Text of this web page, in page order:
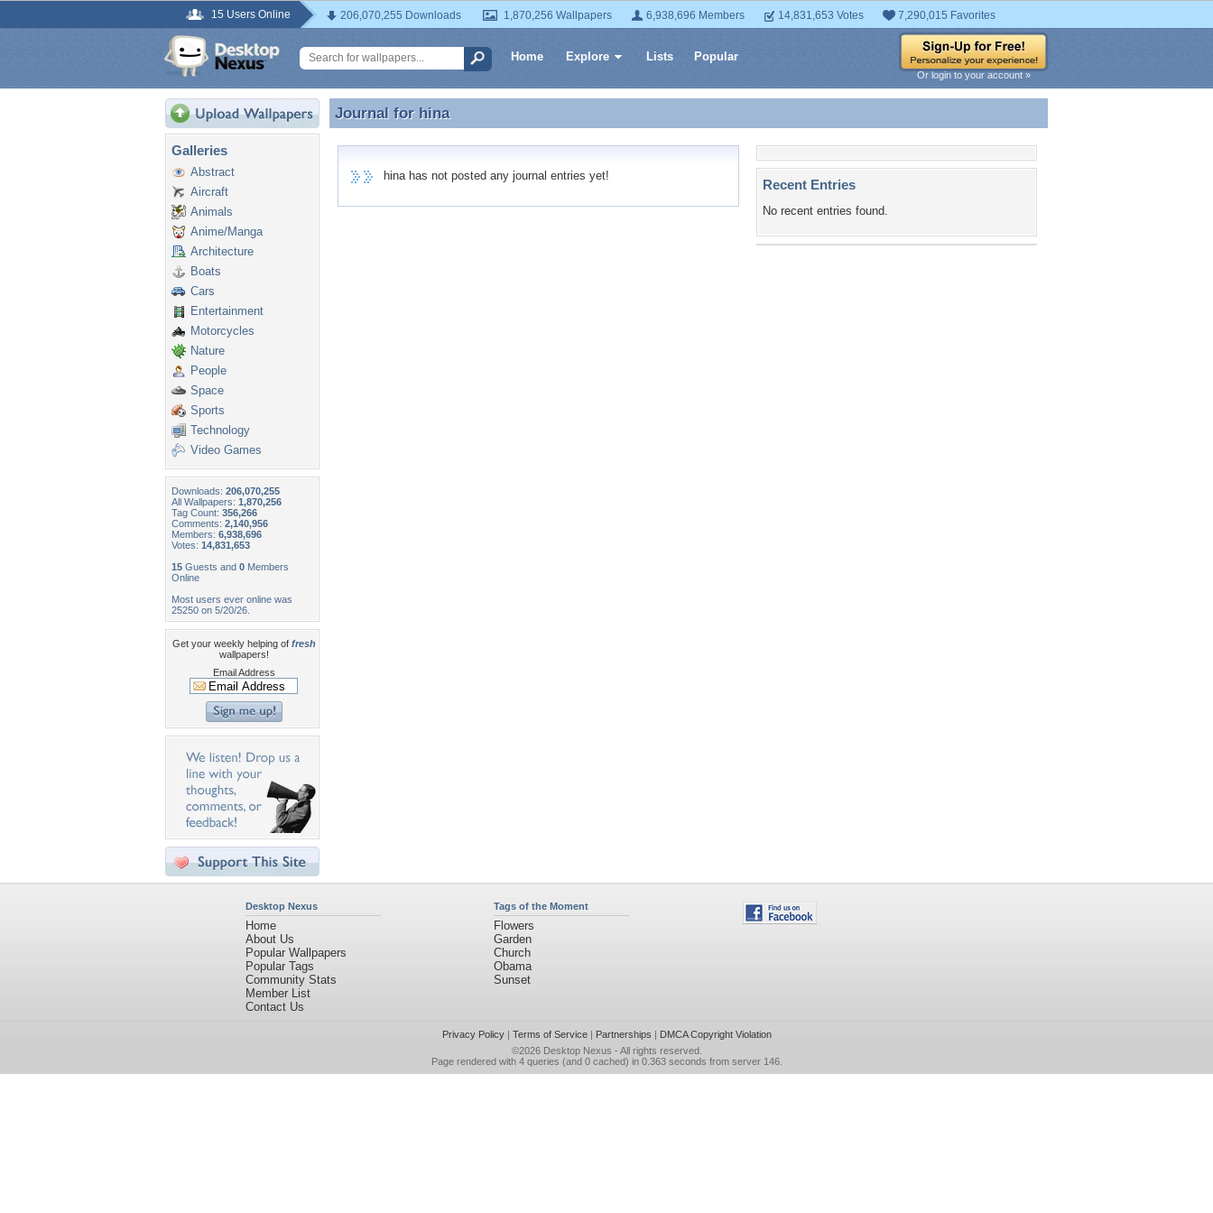
15 Users Online 206,070,255 Downloads 1,870,256 Wallpapers 6,938,696 Members 14,831,653 Votes 7,290,015 Favorites
Home Explore Lists Popular
Or login to your account »
Galleries
Abstract
Aircraft
Animals
Anime/Manga
Architecture
Boats
Cars
Entertainment
Motorcycles
Nature
People
Space
Sports
Technology
Video Games
Downloads: 206,070,255
All Wallpapers: 1,870,256
Tag Count: 356,266
Comments: 2,140,956
Members: 6,938,696
Votes: 14,831,653
15 Guests and 0 Members
Online
Most users ever online was
25250 on 5/20/26.
Get your weekly helping of fresh
wallpapers!
Email Address
Journal for hina
Journal for hina
hina has not posted any journal entries yet!
Recent Entries
No recent entries found.
Desktop Nexus
Home
About Us
Popular Wallpapers
Popular Tags
Community Stats
Member List
Contact Us
Tags of the Moment
Flowers
Garden
Church
Obama
Sunset
Privacy Policy| Terms of Service| Partnerships | DMCA Copyright Violation
©2026 Desktop Nexus - All rights reserved.
Page rendered with 4 queries (and 0 cached) in 0.363 seconds from server 146.